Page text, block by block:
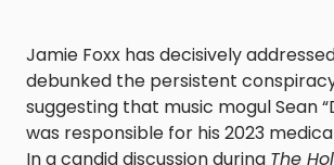
Jamie Foxx has decisively
debunked the persistent
suggesting that music mogul Sean
was responsible for his 2023
In a candid discussion during The